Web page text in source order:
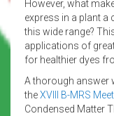
However, what
express in a plant a
this wide range?
applications of
for healthier dyes
A thorough answer
theXVIII B-MRS
Condensed Matter